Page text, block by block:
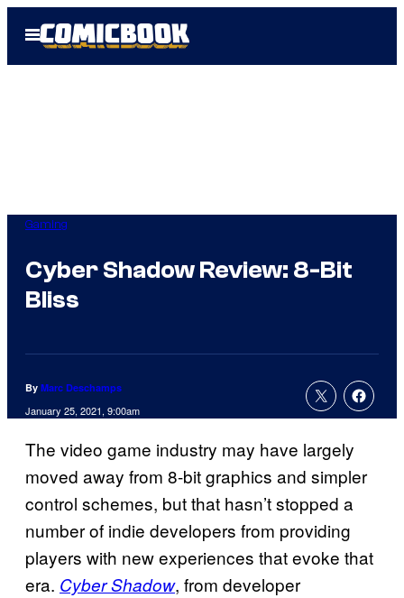
Open
Menu
Gaming
Cyber Shadow Review: 8-Bit
Bliss
By Marc Deschamps
January 25, 2021, 9:00am
The video game industry may have largely
moved away from 8-bit graphics and simpler
control schemes, but that hasn’t stopped a
number of indie developers from providing
players with new experiences that evoke that
era. Cyber Shadow, from developer